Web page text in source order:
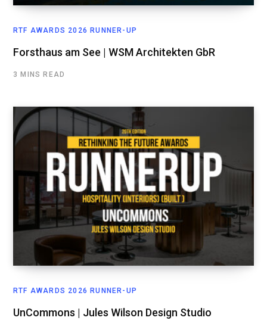
RTF AWARDS 2026 RUNNER-UP
Forsthaus am See | WSM Architekten GbR
3 MINS READ
RTF AWARDS 2026 RUNNER-UP
UnCommons | Jules Wilson Design Studio